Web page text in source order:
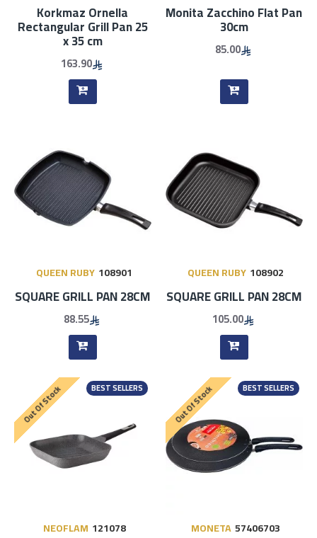
Korkmaz Ornella
Rectangular Grill Pan 25
x 35 cm
163.90
Monita Zacchino Flat Pan
30cm
85.00
QUEEN RUBY 108901
SQUARE GRILL PAN 28CM
88.55
QUEEN RUBY 108902
SQUARE GRILL PAN 28CM
105.00
BEST SELLERS
Out Of Stock
NEOFLAM 121078
BEST SELLERS
Out Of Stock
MONETA 57406703